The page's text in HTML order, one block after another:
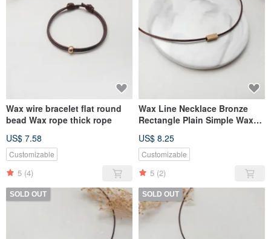
Wax wire bracelet flat round
bead Wax rope thick rope
US$ 7.58
Customizable
5 (4)
Wax Line Necklace Bronze
Rectangle Plain Simple Wax
US$ 8.25
Customizable
5 (2)
SOLD OUT SOLD OUT